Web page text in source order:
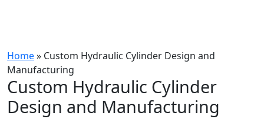
Home» Custom Hydraulic Cylinder Design and
Manufacturing
Custom Hydraulic Cylinder
Design and Manufacturing